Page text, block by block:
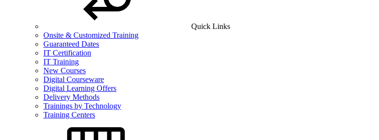
Quick Links
Onsite & Customized Training
Guaranteed Dates
IT Certification
IT Training
New Courses
Digital Courseware
Digital Learning Offers
Delivery Methods
Trainings by Technology
Training Centers